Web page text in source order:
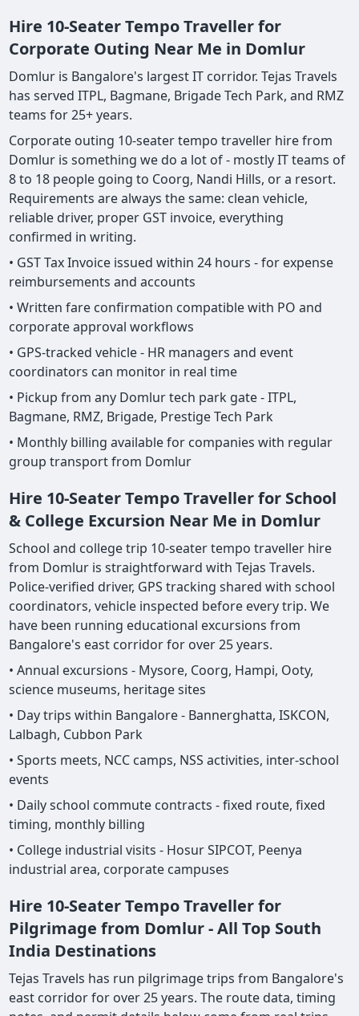
Hire 10-Seater Tempo Traveller for
Corporate Outing Near Me in Domlur
Domlur is Bangalore's largest IT corridor. Tejas Travels
has served ITPL, Bagmane, Brigade Tech Park, and RMZ
teams for 25+ years.
Corporate outing 10-seater tempo traveller hire from
Domlur is something we do a lot of - mostly IT teams of
8 to 18 people going to Coorg, Nandi Hills, or a resort.
Requirements are always the same: clean vehicle,
reliable driver, proper GST invoice, everything
confirmed in writing.
• GST Tax Invoice issued within 24 hours - for expense
reimbursements and accounts
• Written fare confirmation compatible with PO and
corporate approval workflows
• GPS-tracked vehicle - HR managers and event
coordinators can monitor in real time
• Pickup from any Domlur tech park gate - ITPL,
Bagmane, RMZ, Brigade, Prestige Tech Park
• Monthly billing available for companies with regular
group transport from Domlur
Hire 10-Seater Tempo Traveller for School
& College Excursion Near Me in Domlur
School and college trip 10-seater tempo traveller hire
from Domlur is straightforward with Tejas Travels.
Police-verified driver, GPS tracking shared with school
coordinators, vehicle inspected before every trip. We
have been running educational excursions from
Bangalore's east corridor for over 25 years.
• Annual excursions - Mysore, Coorg, Hampi, Ooty,
science museums, heritage sites
• Day trips within Bangalore - Bannerghatta, ISKCON,
Lalbagh, Cubbon Park
• Sports meets, NCC camps, NSS activities, inter-school
events
• Daily school commute contracts - fixed route, fixed
timing, monthly billing
• College industrial visits - Hosur SIPCOT, Peenya
industrial area, corporate campuses
Hire 10-Seater Tempo Traveller for
Pilgrimage from Domlur - All Top South
India Destinations
Tejas Travels has run pilgrimage trips from Bangalore's
east corridor for over 25 years. The route data, timing